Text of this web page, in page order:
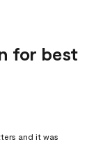
for best
and it was